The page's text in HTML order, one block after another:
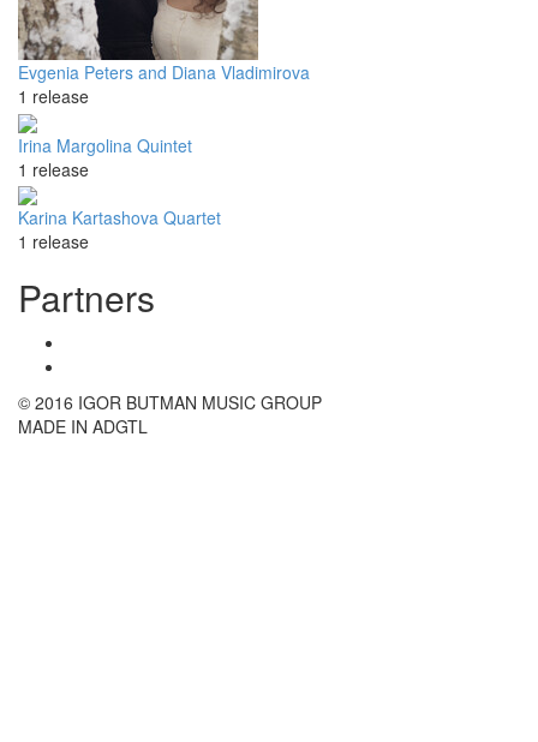
Evgenia Peters and Diana Vladimirova
1 release
Irina Margolina Quintet
1 release
Karina Kartashova Quartet
1 release
Partners
© 2016 IGOR BUTMAN MUSIC GROUP
MADE IN ADGTL